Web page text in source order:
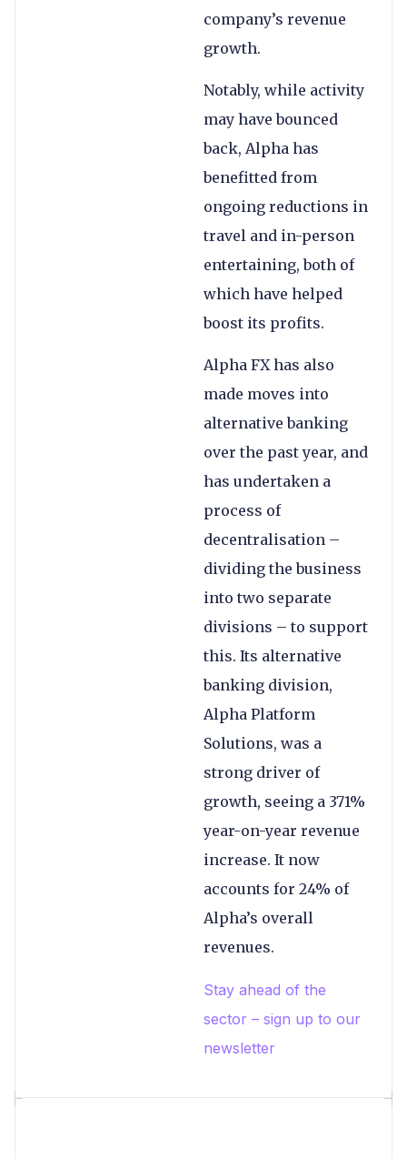
company’s revenue
growth.
Notably, while activity
may have bounced
back, Alpha has
benefitted from
ongoing reductions in
travel and in-person
entertaining, both of
which have helped
boost its profits.
Alpha FX has also
made moves into
alternative banking
over the past year, and
has undertaken a
process of
decentralisation –
dividing the business
into two separate
divisions – to support
this. Its alternative
banking division,
Alpha Platform
Solutions, was a
strong driver of
growth, seeing a 371%
year-on-year revenue
increase. It now
accounts for 24% of
Alpha’s overall
revenues.
Stay ahead of the
sector – sign up to our
newsletter